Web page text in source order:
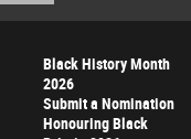
Black History Month
2026
Submit a Nomination
Honouring Black